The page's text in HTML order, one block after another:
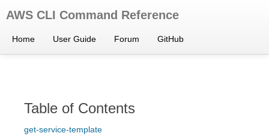
AWS CLI Command Reference
Home User Guide Forum GitHub
Table of Contents
get-service-template